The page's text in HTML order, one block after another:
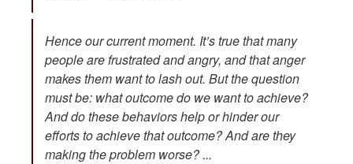
Hence our current moment. It’s true that many
people are frustrated and angry, and that anger
makes them want to lash out. But the question
must be: what outcome do we want to achieve?
And do these behaviors help or hinder our
efforts to achieve that outcome? And are they
making the problem worse? ...